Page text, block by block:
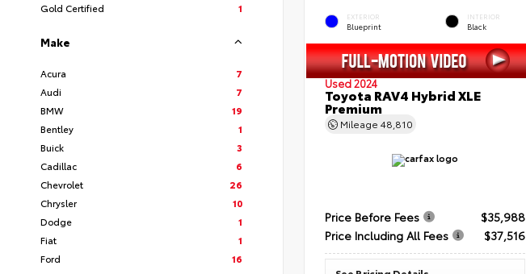
Gold Certified
1
Make
Acura
7
Audi
7
BMW
19
Bentley
1
Buick
3
Cadillac
6
Chevrolet
26
Chrysler
10
Dodge
1
Fiat
1
Ford
16
EXTERIOR
Blueprint
INTERIOR
Black
Used 2024
Toyota RAV4 Hybrid XLE
Premium
Mileage 48,810
Price Before Fees
$35,988
Price Including All Fees
$37,516